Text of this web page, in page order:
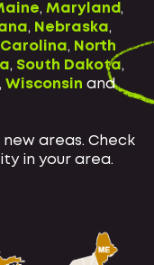
, Maryland,
, Nebraska,
Carolina, North
, South Dakota,
, Wisconsin and
areas. Check
in your area.